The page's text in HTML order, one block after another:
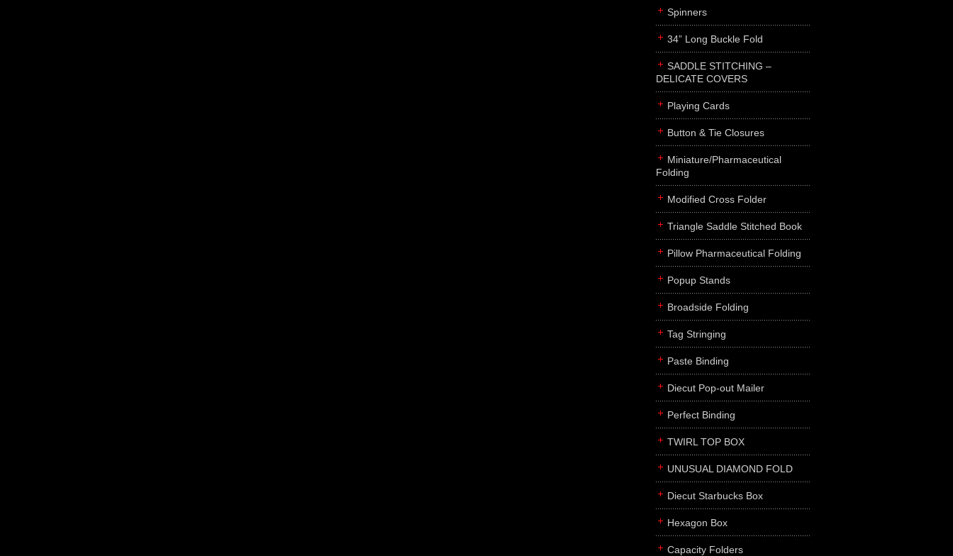
Spinners
34” Long Buckle Fold
SADDLE STITCHING –
DELICATE COVERS
Playing Cards
Button & Tie Closures
Miniature/Pharmaceutical
Folding
Modified Cross Folder
Triangle Saddle Stitched Book
Pillow Pharmaceutical Folding
Popup Stands
Broadside Folding
Tag Stringing
Paste Binding
Diecut Pop-out Mailer
Perfect Binding
TWIRL TOP BOX
UNUSUAL DIAMOND FOLD
Diecut Starbucks Box
Hexagon Box
Capacity Folders